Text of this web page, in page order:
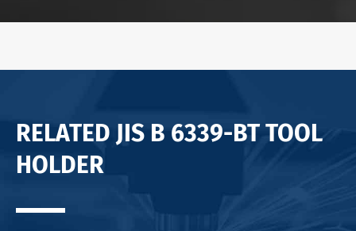
RELATED JIS B 6339-BT TOOL
HOLDER